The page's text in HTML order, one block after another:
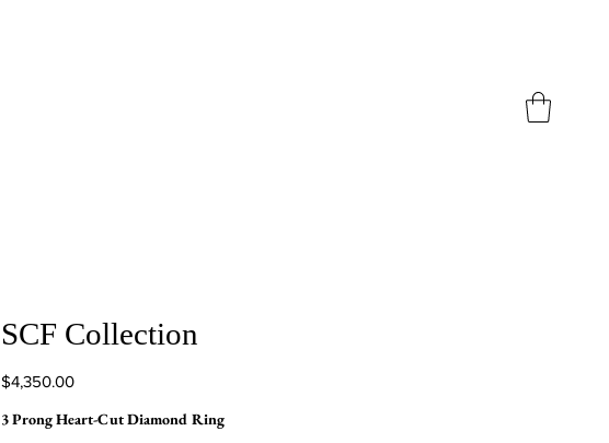
SCF Collection
Price
$4,350.00
3 Prong Heart-Cut Diamond Ring